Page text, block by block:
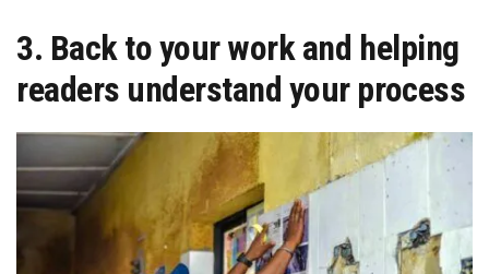
3. Back to your work and helping
readers understand your process